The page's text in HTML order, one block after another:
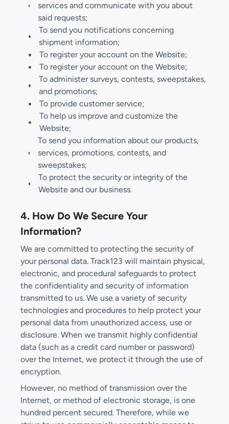
services and communicate with you about
said requests;
To send you notifications concerning
shipment information;
To register your account on the Website;
To register your account on the Website;
To administer surveys, contests, sweepstakes,
and promotions;
To provide customer service;
To help us improve and customize the
Website;
To send you information about our products,
services, promotions, contests, and
sweepstakes;
To protect the security or integrity of the
Website and our business.
4. How Do We Secure Your
Information?
We are committed to protecting the security of
your personal data. Track123 will maintain physical,
electronic, and procedural safeguards to protect
the confidentiality and security of information
transmitted to us. We use a variety of security
technologies and procedures to help protect your
personal data from unauthorized access, use or
disclosure. When we transmit highly confidential
data (such as a credit card number or password)
over the Internet, we protect it through the use of
encryption.
However, no method of transmission over the
Internet, or method of electronic storage, is one
hundred percent secured. Therefore, while we